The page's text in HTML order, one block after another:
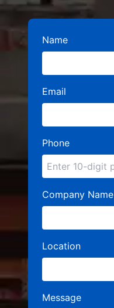
Name
Email
Phone
Company Name
Location
Message